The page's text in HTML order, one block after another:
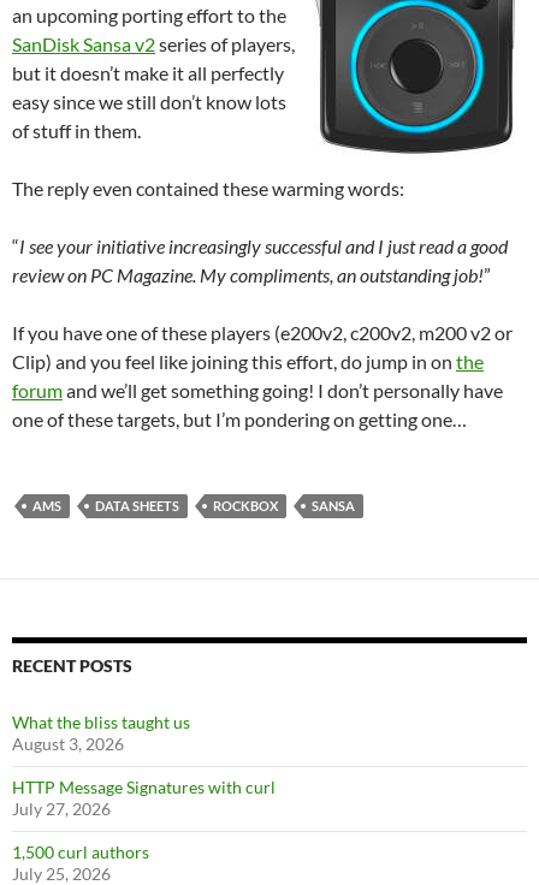
an upcoming porting effort to the
SanDisk Sansa v2series of players,
but it doesn’t make it all perfectly
easy since we still don’t know lots
of stuff in them.
The reply even contained these warming words:
“I see your initiative increasingly successful and I just read a good
review on PC Magazine. My compliments, an outstanding job!”
If you have one of these players (e200v2, c200v2, m200 v2 or
Clip) and you feel like joining this effort, do jump in on the
forumand we’ll get something going! I don’t personally have
one of these targets, but I’m pondering on getting one…
AMS DATA SHEETS ROCKBOX SANSA
RECENT POSTS
What the bliss taught us
August 3, 2026
HTTP Message Signatures with curl
July 27, 2026
1,500 curl authors
July 25, 2026